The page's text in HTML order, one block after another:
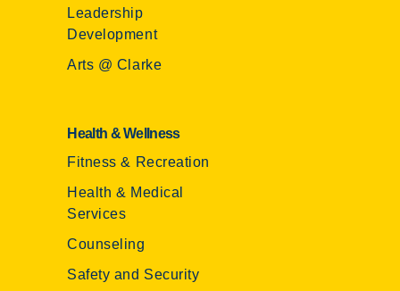
Leadership
Development
Arts @ Clarke
Health & Wellness
Fitness & Recreation
Health & Medical
Services
Counseling
Safety and Security